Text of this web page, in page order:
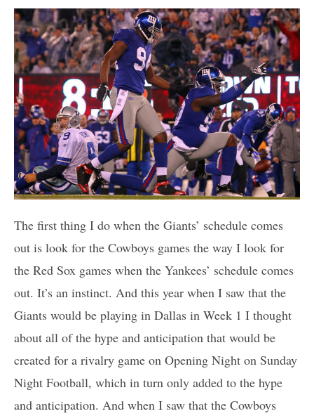
The first thing I do when the Giants’ schedule comes
out is look for the Cowboys games the way I look for
the Red Sox games when the Yankees’ schedule comes
out. It’s an instinct. And this year when I saw that the
Giants would be playing in Dallas in Week 1 I thought
about all of the hype and anticipation that would be
created for a rivalry game on Opening Night on Sunday
Night Football, which in turn only added to the hype
and anticipation. And when I saw that the Cowboys